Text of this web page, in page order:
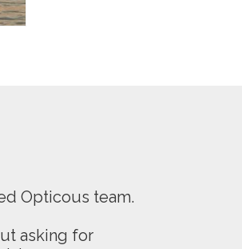
Opticous team.
asking for